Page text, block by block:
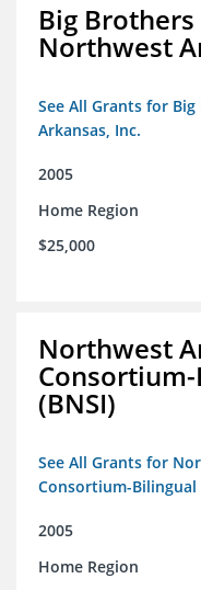
Big
Northwest
See All Grants for
Arkansas, Inc.
2005
Home Region
$25,000
Northwest
(BNSI)
See All Grants for
Consortium-Bilingual
2005
Home Region